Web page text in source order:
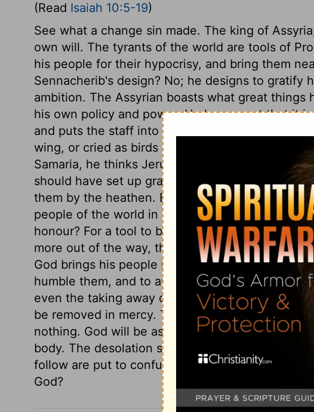
(Read Isaiah 10:5-19)
See what a change sin made. The king of
own will. The tyrants of the world are tools of
his people for their hypocrisy, and bring them
Sennacherib's design? No; he designs to gratify
ambition. The Assyrian boasts what great things
his own policy and power. He knows not that it
and puts the staff into his hand. He had done all
wing, or cried as birds do when their nests are
Samaria, he thinks Jerusalem would fall of
should have set up graven images, and we
them by the heathen. But is it not equally
people of the world in vanities, instead of
honour? For a tool to boast, or to strive against
more out of the way, than for Sennacherib to
God brings his people into trouble, it is to bring
humble them, and to awaken them to a sense
even the taking away of sin. When these points
be removed in mercy. This attempt upon Zion
nothing. God will be as a fire to consume the
body. The desolation should be as when a
follow are put to confusion. Who is able to
God?